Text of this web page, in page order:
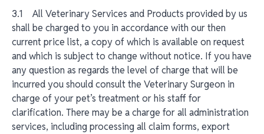
3.1 All Veterinary Services and Products provided by us
shall be charged to you in accordance with our then
current price list, a copy of which is available on request
and which is subject to change without notice. If you have
any question as regards the level of charge that will be
incurred you should consult the Veterinary Surgeon in
charge of your pet’s treatment or his staff for
clarification. There may be a charge for all administration
services, including processing all claim forms, export